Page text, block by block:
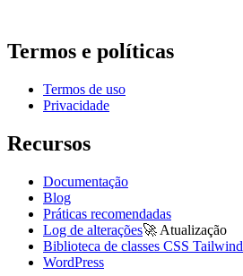
Termos e políticas
Termos de uso
Privacidade
Recursos
Documentação
Blog
Práticas recomendadas
Log de alterações🚀 Atualização
Biblioteca de classes CSS Tailwind
WordPress